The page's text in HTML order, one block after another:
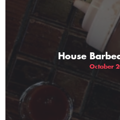
House
October